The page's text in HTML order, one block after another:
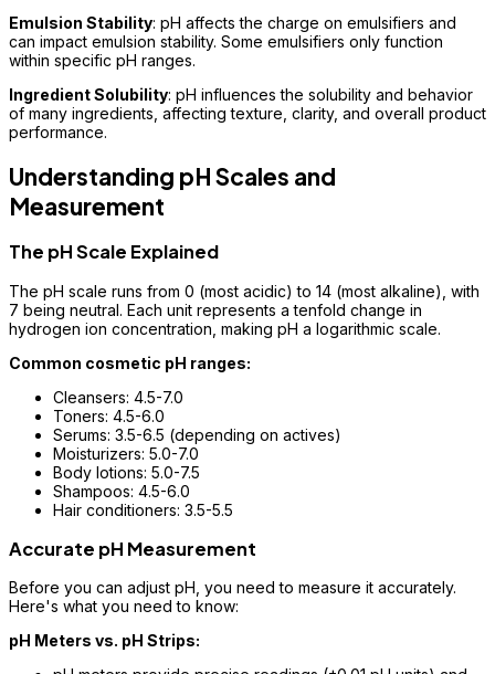
Emulsion Stability: pH affects the charge on emulsifiers and
can impact emulsion stability. Some emulsifiers only function
within specific pH ranges.
Ingredient Solubility: pH influences the solubility and behavior
of many ingredients, affecting texture, clarity, and overall product
performance.
Understanding pH Scales and
Measurement
The pH Scale Explained
The pH scale runs from 0 (most acidic) to 14 (most alkaline), with
7 being neutral. Each unit represents a tenfold change in
hydrogen ion concentration, making pH a logarithmic scale.
Common cosmetic pH ranges:
Cleansers: 4.5-7.0
Toners: 4.5-6.0
Serums: 3.5-6.5 (depending on actives)
Moisturizers: 5.0-7.0
Body lotions: 5.0-7.5
Shampoos: 4.5-6.0
Hair conditioners: 3.5-5.5
Accurate pH Measurement
Before you can adjust pH, you need to measure it accurately.
Here's what you need to know:
pH Meters vs. pH Strips: